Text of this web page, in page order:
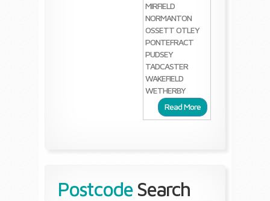
MIRFIELD
NORMANTON
OSSETTOTLEY
PONTEFRACT
PUDSEY
TADCASTER
WAKEFIELD
WETHERBY
Read More
Postcode Search